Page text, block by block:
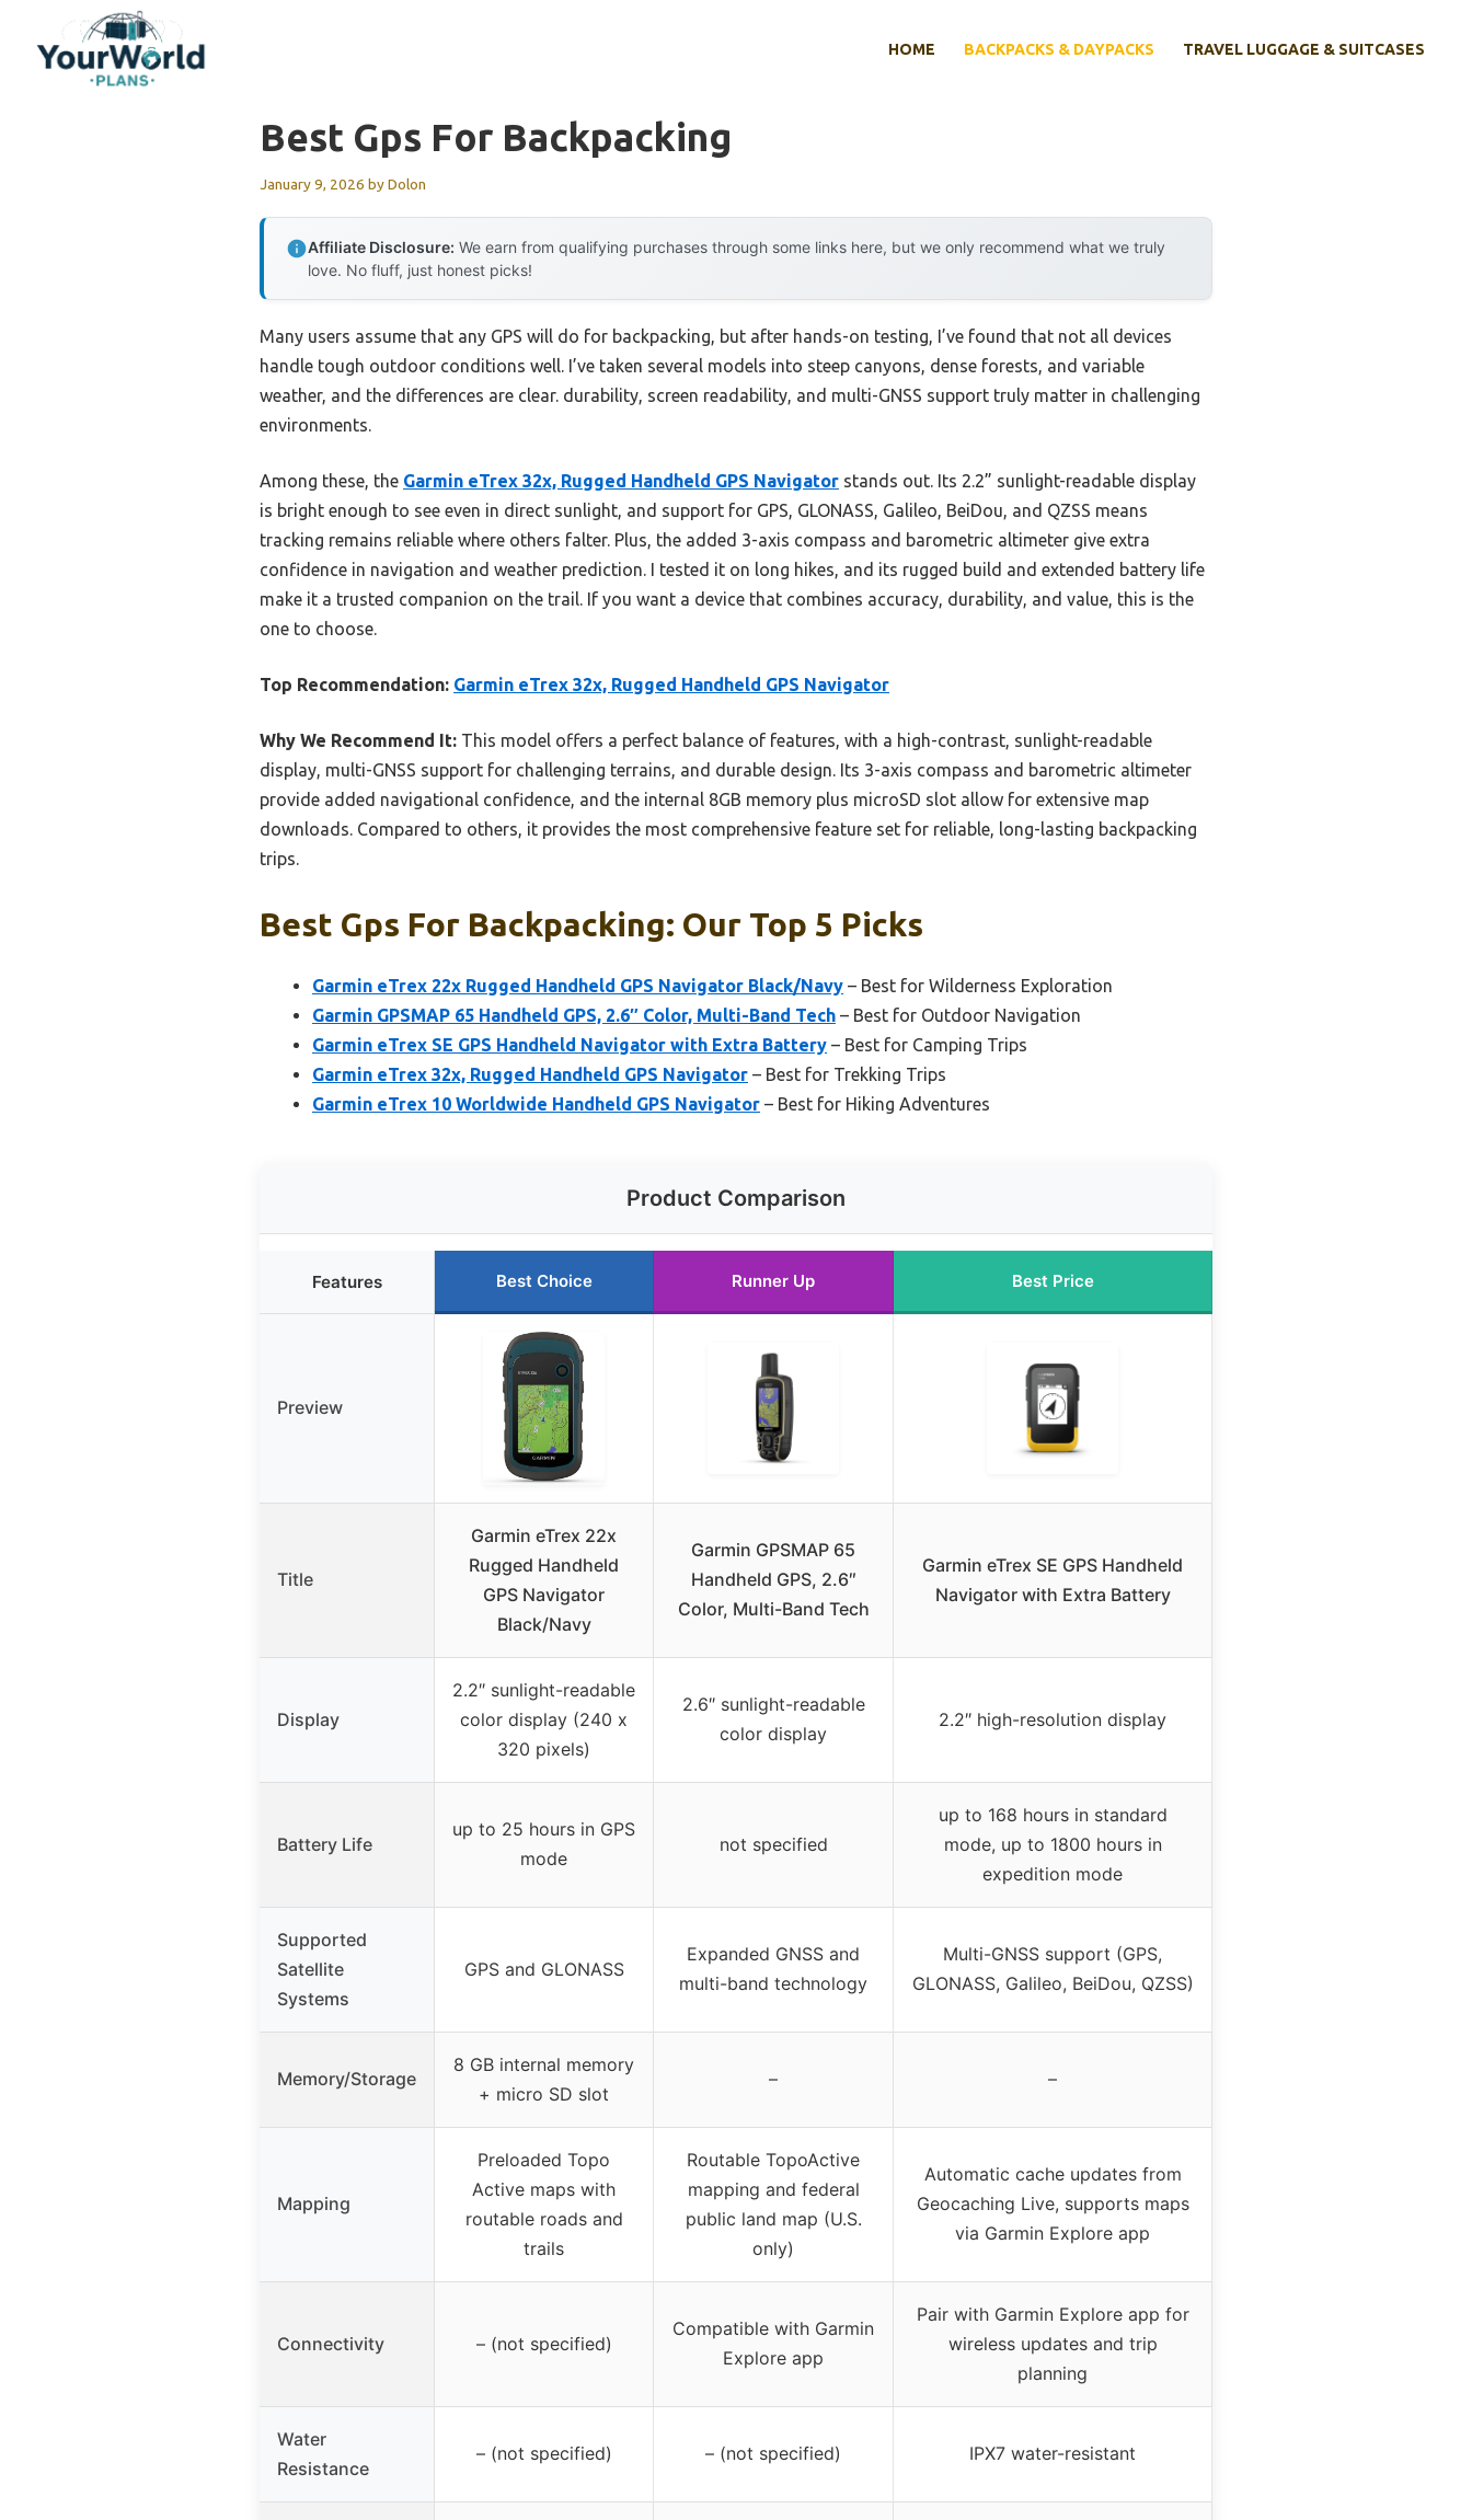
content
HOME BACKPACKS & DAYPACKS TRAVEL LUGGAGE & SUITCASES
Best Gps For Backpacking
January 9, 2026 byDolon
Affiliate Disclosure: We earn from qualifying purchases through some links here, but we only recommend what we truly
love. No fluff, just honest picks!
Many users assume that any GPS will do for backpacking, but after hands-on testing, I’ve found that not all devices
handle tough outdoor conditions well. I’ve taken several models into steep canyons, dense forests, and variable
weather, and the differences are clear. durability, screen readability, and multi-GNSS support truly matter in challenging
environments.
Among these, the Garmin eTrex 32x, Rugged Handheld GPS Navigator stands out. Its 2.2” sunlight-readable display
is bright enough to see even in direct sunlight, and support for GPS, GLONASS, Galileo, BeiDou, and QZSS means
tracking remains reliable where others falter. Plus, the added 3-axis compass and barometric altimeter give extra
confidence in navigation and weather prediction. I tested it on long hikes, and its rugged build and extended battery life
make it a trusted companion on the trail. If you want a device that combines accuracy, durability, and value, this is the
one to choose.
Top Recommendation: Garmin eTrex 32x, Rugged Handheld GPS Navigator
Why We Recommend It: This model offers a perfect balance of features, with a high-contrast, sunlight-readable
display, multi-GNSS support for challenging terrains, and durable design. Its 3-axis compass and barometric altimeter
provide added navigational confidence, and the internal 8GB memory plus microSD slot allow for extensive map
downloads. Compared to others, it provides the most comprehensive feature set for reliable, long-lasting backpacking
trips.
Best Gps For Backpacking: Our Top 5 Picks
Garmin eTrex 22x Rugged Handheld GPS Navigator Black/Navy – Best for Wilderness Exploration
Garmin GPSMAP 65 Handheld GPS, 2.6″ Color, Multi-Band Tech – Best for Outdoor Navigation
Garmin eTrex SE GPS Handheld Navigator with Extra Battery – Best for Camping Trips
Garmin eTrex 32x, Rugged Handheld GPS Navigator – Best for Trekking Trips
Garmin eTrex 10 Worldwide Handheld GPS Navigator – Best for Hiking Adventures
Product Comparison
Features Best Choice Runner Up Best Price
Preview
Title
Garmin eTrex 22x
Rugged Handheld
GPS Navigator
Black/Navy
Garmin GPSMAP 65
Handheld GPS, 2.6″
Color, Multi-Band Tech
Garmin eTrex SE GPS Handheld
Navigator with Extra Battery
Display
2.2″ sunlight-readable
color display (240 x
320 pixels)
2.6″ sunlight-readable
color display
2.2″ high-resolution display
Battery Life
up to 25 hours in GPS
mode
not specified
up to 168 hours in standard
mode, up to 1800 hours in
expedition mode
Supported
Satellite
Systems
GPS and GLONASS
Expanded GNSS and
multi-band technology
Multi-GNSS support (GPS,
GLONASS, Galileo, BeiDou, QZSS)
Memory/Storage
8 GB internal memory
+ micro SD slot
– –
Mapping
Preloaded Topo
Active maps with
routable roads and
trails
Routable TopoActive
mapping and federal
public land map (U.S.
only)
Automatic cache updates from
Geocaching Live, supports maps
via Garmin Explore app
Connectivity – (not specified)
Compatible with Garmin
Explore app
Pair with Garmin Explore app for
wireless updates and trip
planning
Water
Resistance
– (not specified) – (not specified) IPX7 water-resistant